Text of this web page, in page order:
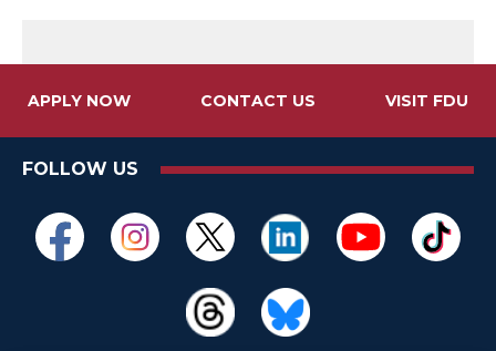
APPLY NOW CONTACT US VISIT FDU
FOLLOW US